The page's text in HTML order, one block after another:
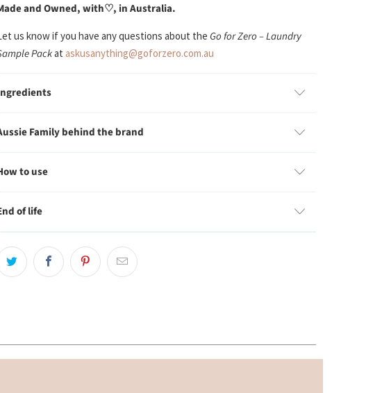
and Owned, with♡, in Australia.
us know if you have any questions about the Go for Zero – Laundry
Packat askusanything@goforzero.com.au
Family behind the brand
to use
of life